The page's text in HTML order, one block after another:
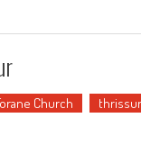
Church